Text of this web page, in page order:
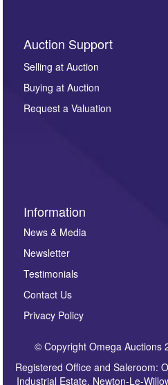
By submitting this enquiry,
Auctions to store this
regarding this enquiry. We will
party. For full details of our
here. If you would like to
Auction Support
Selling at Auction
Buying at Auction
Request a Valuation
Information
News & Media
Newsletter
Testimonials
Contact Us
Privacy Policy
© Copyright Omega Auctions
Registered Office and Saleroom:
Industrial Estate, Newton-Le-